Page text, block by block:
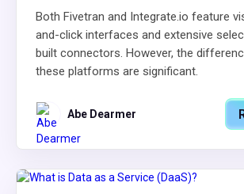
Both Fivetran and Integrate.io feature
and-click interfaces and extensive
built connectors. However, the
these platforms are significant.
Abe Dearmer